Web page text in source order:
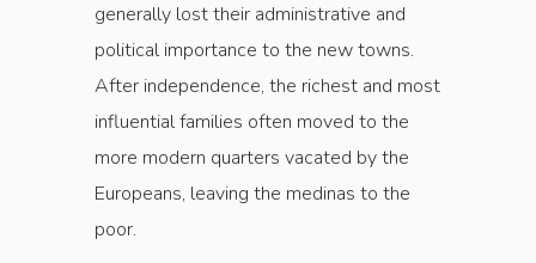
generally lost their administrative and
political importance to the new towns.
After independence, the richest and most
influential families often moved to the
more modern quarters vacated by the
Europeans, leaving the medinas to the
poor.